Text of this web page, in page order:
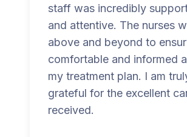
staff was incredibly
and attentive. The nurses
above and beyond to
comfortable and informed
my treatment plan. I am
grateful for the excellent
received.